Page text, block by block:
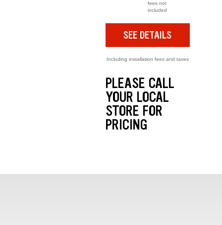
fees not
included
SEE DETAILS
Including installation fees and taxes
PLEASE CALL
YOUR LOCAL
STORE FOR
PRICING